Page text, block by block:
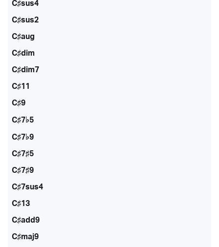
C♯sus4
C♯sus2
C♯aug
C♯dim
C♯dim7
C♯11
C♯9
C♯7♭5
C♯7♭9
C♯7♯5
C♯7♯9
C♯7sus4
C♯13
C♯add9
C♯maj9